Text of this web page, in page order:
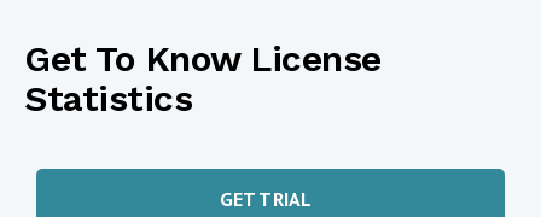
Get To Know License
Statistics
GET TRIAL